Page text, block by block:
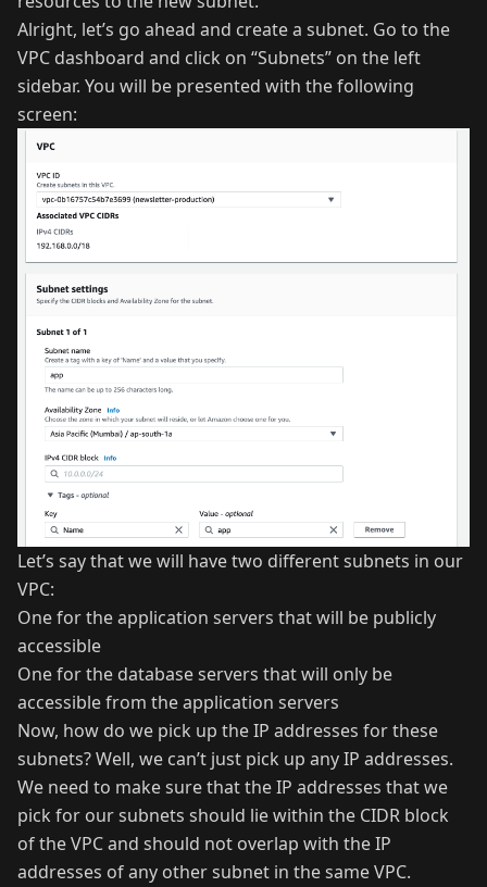
Alright, let’s go ahead and create a subnet. Go to the
VPC dashboard and click on “Subnets” on the left
sidebar. You will be presented with the following
screen:
Let’s say that we will have two different subnets in our
VPC:
One for the application servers that will be publicly
accessible
One for the database servers that will only be
accessible from the application servers
Now, how do we pick up the IP addresses for these
subnets? Well, we can’t just pick up any IP addresses.
We need to make sure that the IP addresses that we
pick for our subnets should lie within the CIDR block
of the VPC and should not overlap with the IP
addresses of any other subnet in the same VPC.